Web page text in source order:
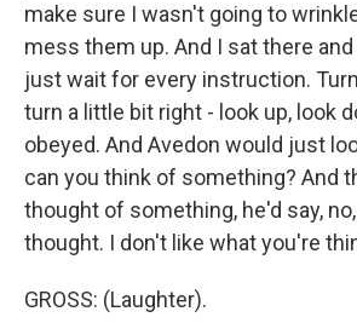
make sure I wasn't going to
mess them up. And I sat there
just wait for every instruction.
turn a little bit right - look up, look
obeyed. And Avedon would just
can you think of something? And
thought of something, he'd say,
thought. I don't like what you're
GROSS: (Laughter).